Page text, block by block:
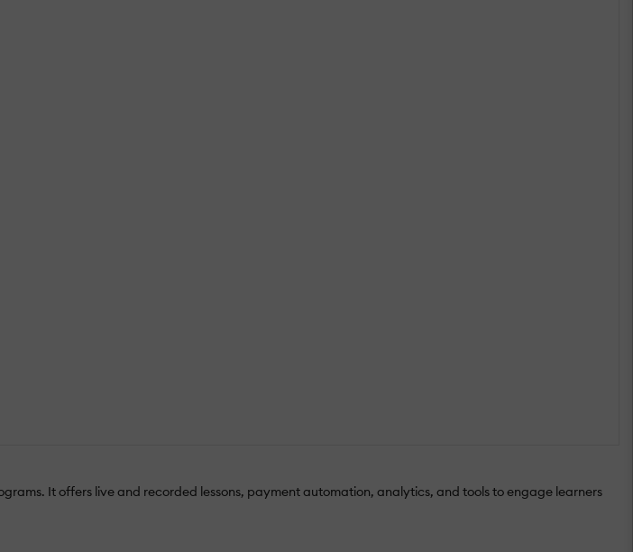
It offers live and recorded lessons, payment automation, analytics, and tools to engage learners